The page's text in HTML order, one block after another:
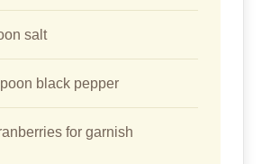
salt
black pepper
for garnish